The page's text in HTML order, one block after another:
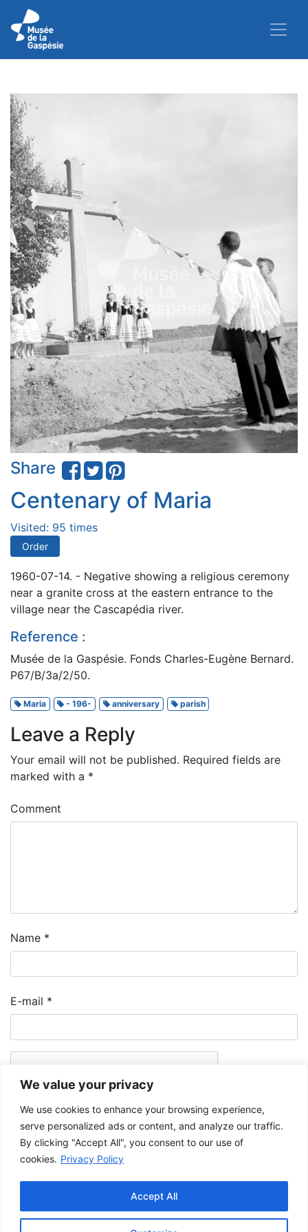
We value your privacy
We use cookies to enhance your browsing experience,
serve personalized ads or content, and analyze our traffic.
By clicking "Accept All", you consent to our use of
cookies. Privacy Policy
Accept All
Share
Centenary of Maria
Visited: 95 times
Order
1960-07-14. - Negative showing a religious ceremony
near a granite cross at the eastern entrance to the
village near the Cascapédia river.
Reference :
Musée de la Gaspésie. Fonds Charles-Eugène Bernard.
P67/B/3a/2/50.
Maria - 196- anniversary parish
Leave a Reply
Your email will not be published. Required fields are
marked with a *
Comment
Name *
E-mail *
images are not modified and that the complete reference is mentioned.
For any other public use, please contact the Musée de la Gaspésie